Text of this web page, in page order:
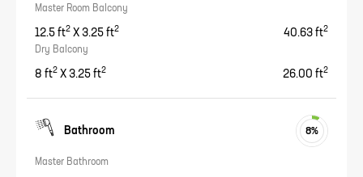
Master Room Balcony
12.5 ft2 X 3.25 ft2 40.63 ft2
Dry Balcony
8 ft2 X 3.25 ft2 26.00 ft2
Bathroom 8%
Master Bathroom